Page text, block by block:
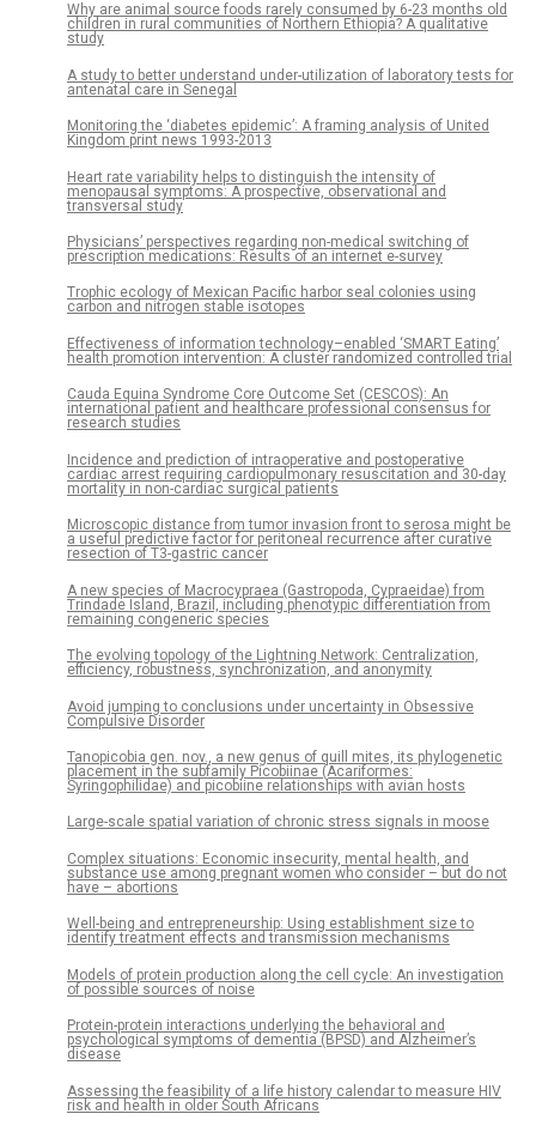
Why are animal source foods rarely consumed by 6-23 months old
children in rural communities of Northern Ethiopia? A qualitative
study
A study to better understand under-utilization of laboratory tests for
antenatal care in Senegal
Monitoring the ‘diabetes epidemic’: A framing analysis of United
Kingdom print news 1993-2013
Heart rate variability helps to distinguish the intensity of
menopausal symptoms: A prospective, observational and
transversal study
Physicians’ perspectives regarding non-medical switching of
prescription medications: Results of an internet e-survey
Trophic ecology of Mexican Pacific harbor seal colonies using
carbon and nitrogen stable isotopes
Effectiveness of information technology–enabled ‘SMART Eating’
health promotion intervention: A cluster randomized controlled trial
Cauda Equina Syndrome Core Outcome Set (CESCOS): An
international patient and healthcare professional consensus for
research studies
Incidence and prediction of intraoperative and postoperative
cardiac arrest requiring cardiopulmonary resuscitation and 30-day
mortality in non-cardiac surgical patients
Microscopic distance from tumor invasion front to serosa might be
a useful predictive factor for peritoneal recurrence after curative
resection of T3-gastric cancer
A new species of Macrocypraea (Gastropoda, Cypraeidae) from
Trindade Island, Brazil, including phenotypic differentiation from
remaining congeneric species
The evolving topology of the Lightning Network: Centralization,
efficiency, robustness, synchronization, and anonymity
Avoid jumping to conclusions under uncertainty in Obsessive
Compulsive Disorder
Tanopicobia gen. nov., a new genus of quill mites, its phylogenetic
placement in the subfamily Picobiinae (Acariformes:
Syringophilidae) and picobiine relationships with avian hosts
Large-scale spatial variation of chronic stress signals in moose
Complex situations: Economic insecurity, mental health, and
substance use among pregnant women who consider – but do not
have – abortions
Well-being and entrepreneurship: Using establishment size to
identify treatment effects and transmission mechanisms
Models of protein production along the cell cycle: An investigation
of possible sources of noise
Protein-protein interactions underlying the behavioral and
psychological symptoms of dementia (BPSD) and Alzheimer’s
disease
Assessing the feasibility of a life history calendar to measure HIV
risk and health in older South Africans